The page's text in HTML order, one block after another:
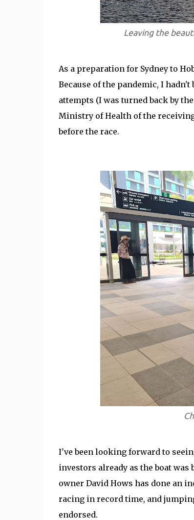
Leaving the
As a preparation for Sydney to
Because of the pandemic, I hadn't
attempts (I was turned back by
Ministry of Health of the
before the race.
I've been looking forward to
investors already as the boat
owner David Hows has done an
racing in record time, and
endorsed.